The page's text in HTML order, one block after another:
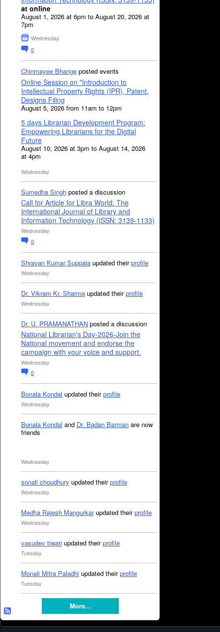
at online
August 1, 2026 at 6pm to August 20, 2026 at
7pm
Wednesday
0
Chinmayee Bhange posted events
Online Session on "Introduction to
Intellectual Property Rights (IPR), Patent,
Designs Filing
August 5, 2026 from 11am to 12pm
5 days Librarian Development Program:
Empowering Librarians for the Digital
Future
August 10, 2026 at 3pm to August 14, 2026
at 4pm
Wednesday
Sumedha Singh posted a discussion
Call for Article for Libra World: The
International Journal of Library and
Information Technology (ISSN: 3139-1133)
Wednesday
0
Shravan Kumar Suppala updated theirprofile
Wednesday
Dr. Vikram Kr. Sharma updated theirprofile
Wednesday
Dr. U. PRAMANATHAN posted a discussion
National Librarian's Day-2026-Join the
National movement and endorse the
campaign with your voice and support.
Wednesday
0
Bonala Kondal updated theirprofile
Wednesday
Bonala Kondal and Dr. Badan Barman are now
friends
Wednesday
sonali choudhury updated theirprofile
Wednesday
Medha Rajesh Mangurkarupdated theirprofile
Wednesday
vasudev tiwari updated theirprofile
Tuesday
Monali Mitra Paladhi updated theirprofile
Tuesday
More...